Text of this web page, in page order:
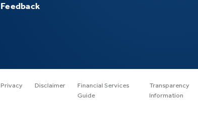
Feedback
Privacy Disclaimer
Financial Services
Guide
Transparency
Information